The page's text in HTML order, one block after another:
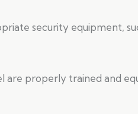
security equipment,
are properly trained and